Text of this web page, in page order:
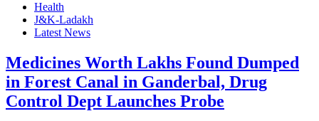
Health
J&K-Ladakh
Latest News
Medicines Worth Lakhs Found Dumped
in Forest Canal in Ganderbal, Drug
Control Dept Launches Probe